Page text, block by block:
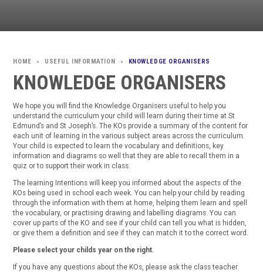
> USEFUL INFORMATION > KNOWLEDGE ORGANISERS
KNOWLEDGE ORGANISERS
We hope you will find the Knowledge Organisers useful to help you
understand the curriculum your child will learn during their time at St
Edmund’s and St Joseph’s. The KOs provide a summary of the content for
each unit of learning in the various subject areas across the curriculum.
Your child is expected to learn the vocabulary and definitions, key
information and diagrams so well that they are able to recall them in a
quiz or to support their work in class.
The learning Intentions will keep you informed about the aspects of the
KOs being used in school each week. You can help your child by reading
through the information with them at home, helping them learn and spell
the vocabulary, or practising drawing and labelling diagrams. You can
cover up parts of the KO and see if your child can tell you what is hidden,
or give them a definition and see if they can match it to the correct word.
Please select your childs year on the right.
If you have any questions about the KOs, please ask the class teacher.